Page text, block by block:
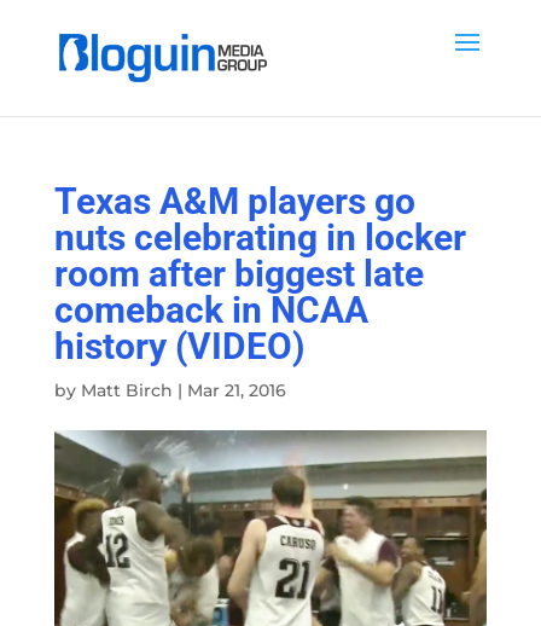
Texas A&M players go
nuts celebrating in locker
room after biggest late
comeback in NCAA
history (VIDEO)
by Matt Birch | Mar 21, 2016